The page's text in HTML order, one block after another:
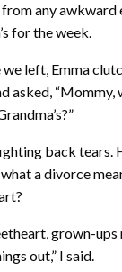
any awkward
for the week.
left, Emma
asked, “Mommy,
back tears.
a divorce
grown-ups
out,” I said.